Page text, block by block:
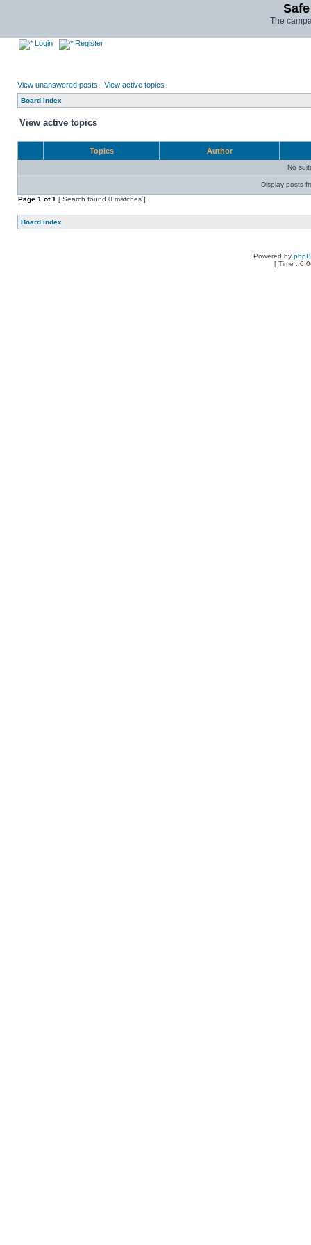
The
Login Register
View unanswered posts | View active topics
Board index
View active topics
Topics Author
No
Display posts
Page 1 of1 [ Search found 0 matches ]
Board index
Powered by
[ Time :